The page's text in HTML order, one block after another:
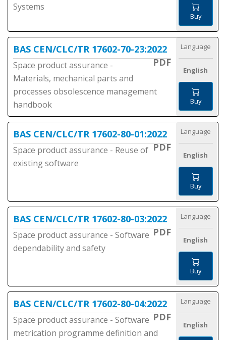
Systems
Buy
BAS CEN/CLC/TR 17602-70-23:2022
PDF
Space product assurance -
Materials, mechanical parts and
processes obsolescence management
handbook
Language
English
Buy
BAS CEN/CLC/TR 17602-80-01:2022
PDF
Space product assurance - Reuse of
existing software
Language
English
Buy
BAS CEN/CLC/TR 17602-80-03:2022
PDF
Space product assurance - Software
dependability and safety
Language
English
Buy
BAS CEN/CLC/TR 17602-80-04:2022
PDF
Space product assurance - Software
metrication programme definition and
Language
English